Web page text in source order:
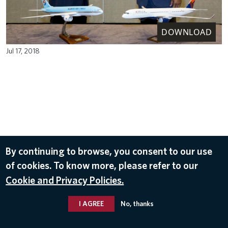
DOWNLOAD
Jul 17, 2018
By continuing to browse, you consent to our use
of cookies. To know more, please refer to our
Cookie and Privacy Policies.
I AGREE No, thanks